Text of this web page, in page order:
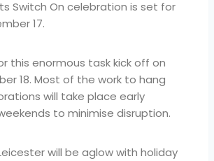
Switch On celebration is set for
17.
this enormous task kick off on
18. Most of the work to hang
will take place early
to minimise disruption.
will be aglow with holiday